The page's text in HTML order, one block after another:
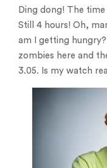
Ding dong! The
Still 4 hours! Oh,
am I getting
zombies here and
3.05. Is my watch